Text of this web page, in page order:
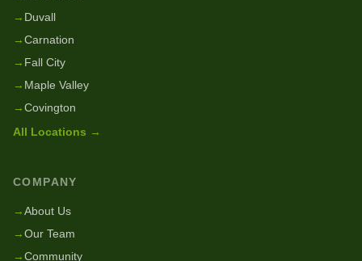
→ Duvall
→Carnation
→ Fall City
→ Maple Valley
→Covington
All Locations →
COMPANY
→About Us
→Our Team
→Community